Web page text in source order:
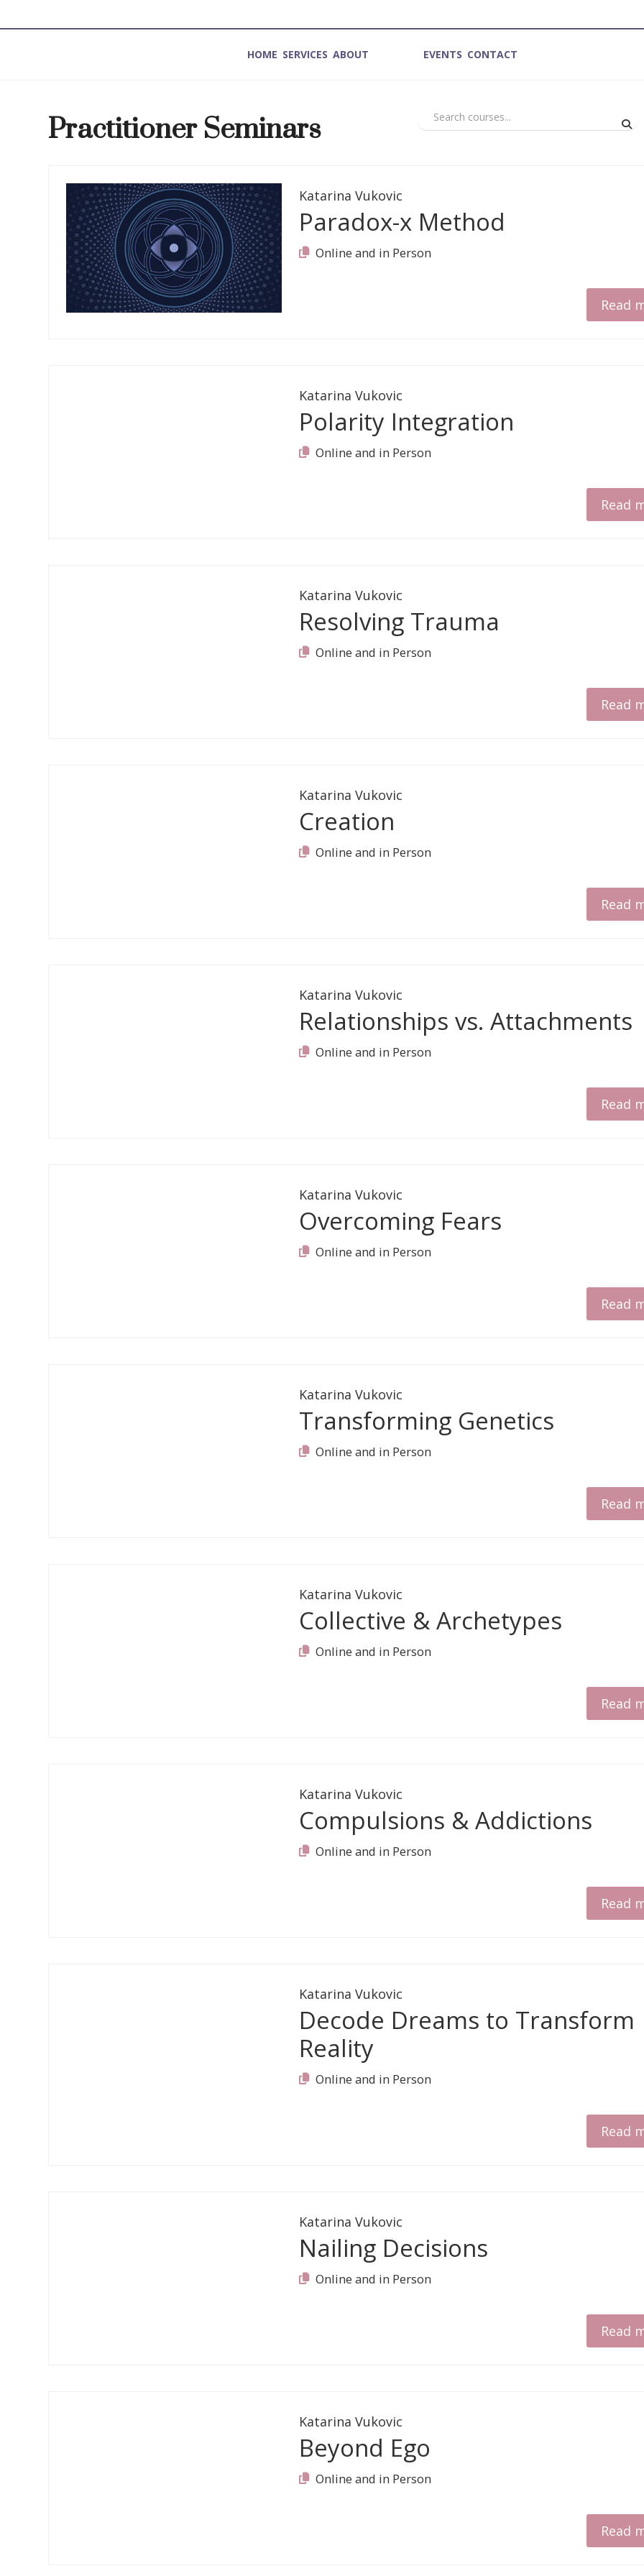
HOME SERVICES ABOUT EVENTS CONTACT
Practitioner Seminars
Katarina Vukovic
Paradox-x Method
Read
Katarina Vukovic
Polarity Integration
Read
Katarina Vukovic
Resolving Trauma
Read
Katarina Vukovic
Creation
Read
Katarina Vukovic
Relationships vs. Attachments
Read
Katarina Vukovic
Overcoming Fears
Read
Katarina Vukovic
Transforming Genetics
Read
Katarina Vukovic
Collective & Archetypes
Read
Katarina Vukovic
Compulsions & Addictions
Read
Katarina Vukovic
Decode Dreams to Transform
Reality
Read
Katarina Vukovic
Nailing Decisions
Read
Katarina Vukovic
Beyond Ego
Read